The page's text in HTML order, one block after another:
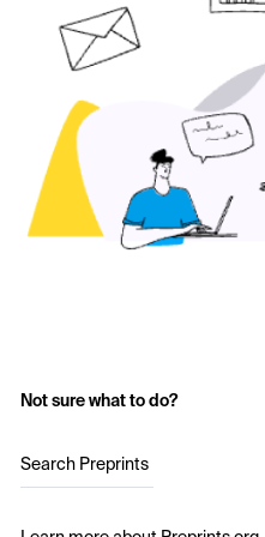
Not sure what to do?
Search Preprints